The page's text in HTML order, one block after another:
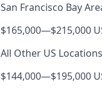
San Francisco Bay
$165,000—$215,000
All Other US
$144,000—$195,000